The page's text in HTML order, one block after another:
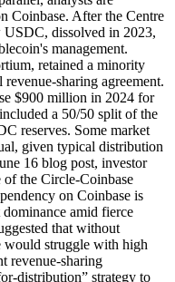
Coinbase. After the Centre
dissolved in 2023,
management.
retained a minority
sharing agreement.
$900 million in 2024 for
a 50/50 split of the
reserves. Some market
given typical distribution
16 blog post, investor
the Circle-Coinbase
on Coinbase is
amid fierce
that without
would struggle with high
revenue-sharing
distribution” strategy to